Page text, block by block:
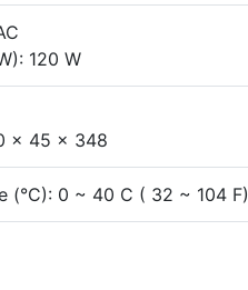
120 W
x 45 x 348
(°C): 0 ~ 40 C ( 32 ~ 104 F)